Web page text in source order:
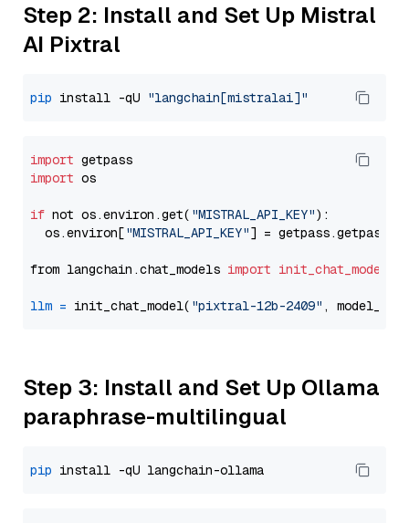
Step 2: Install and Set Up Mistral
AI Pixtral
pip install -qU "langchain[mistralai]"
import
import os
if not os.environ.get( "MISTRAL_API_KEY"):
  os.environ[
"MISTRAL_API_KEY"] = getpass.getpass(
from langchain.chat_models import init_chat_model
llm = init_chat_model( "pixtral-12b-2409" ,
Step 3: Install and Set Up Ollama
paraphrase-multilingual
pip